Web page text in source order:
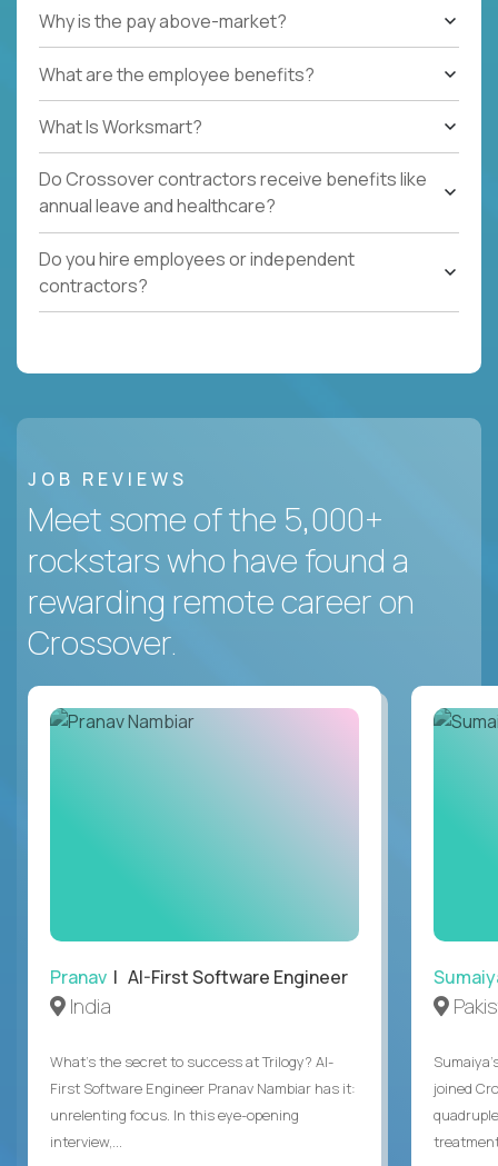
Why is the pay above-market?
What are the employee benefits?
What Is Worksmart?
Do Crossover contractors receive benefits like
annual leave and healthcare?
Do you hire employees or independent
contractors?
JOB REVIEWS
Meet some of the 5,000+
rockstars who have found a
rewarding remote career on
Crossover.
Pranav | AI-First Software Engineer
India
What's the secret to success at Trilogy? AI-
First Software Engineer Pranav Nambiar has it:
unrelenting focus. In this eye-opening
interview,...
joined